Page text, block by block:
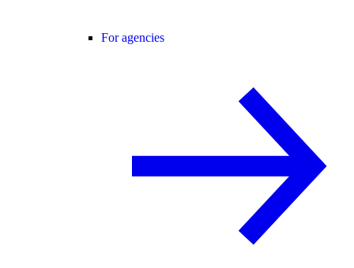
For agencies